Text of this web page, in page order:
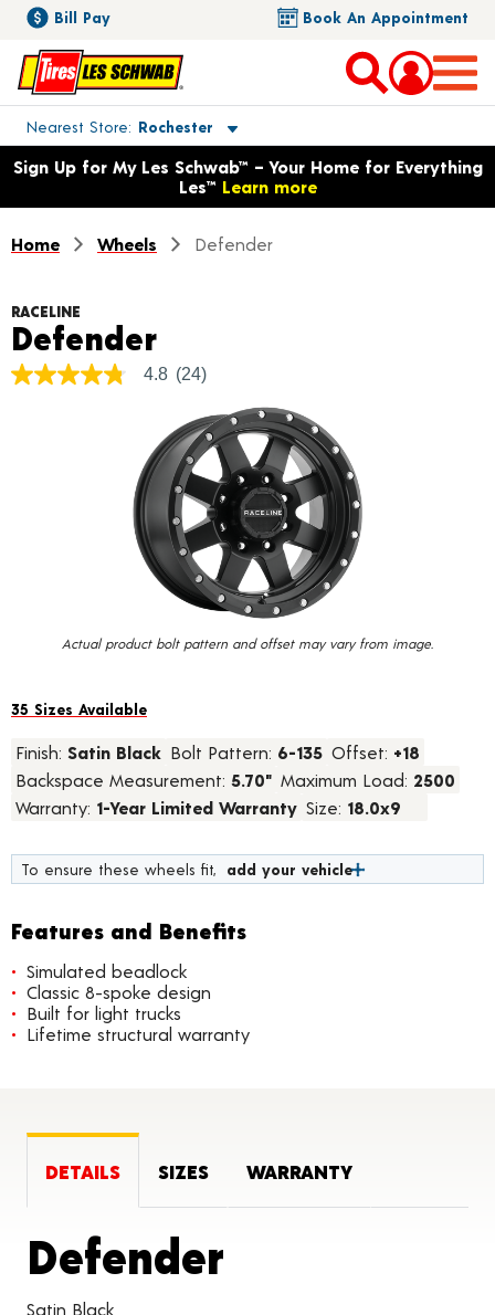
Bill Pay Book An Appointment
Nearest Store Rochester
Toggle store location details
Opens warranty information dialog with language options
Sign Up for My Les Schwab™ – Your Home for Everything
Les™ Learn more
Home Wheels Defender
Actual product bolt pattern and offset may vary from image.
RACELINE
DefenderProduct Details
4.8
4.8 (24)
35 Sizes Available
Finish: Satin Black Bolt Pattern: 6-135 Offset: +18
Backspace Measurement: 5.70" Maximum Load: 2500
Warranty: 1-Year Limited Warranty Size: 18.0x9
To ensure these wheels fit, add your vehicle
Features and Benefits
Simulated beadlock
Classic 8-spoke design
Built for light trucks
Lifetime structural warranty
DETAILS SIZES WARRANTY
Defender
Satin Black